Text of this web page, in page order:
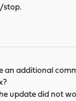
stop.
an additional
update did not